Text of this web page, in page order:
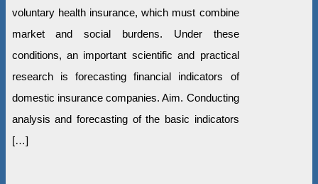
voluntary health insurance, which must combine
market and social burdens. Under these
conditions, an important scientific and practical
research is forecasting financial indicators of
domestic insurance companies. Aim. Conducting
analysis and forecasting of the basic indicators
[…]